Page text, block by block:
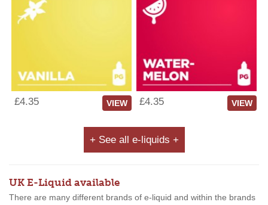
£4.35 VIEW £4.35 VIEW
+ See all e-liquids +
UK E-Liquid available
There are many different brands of e-liquid and within the brands